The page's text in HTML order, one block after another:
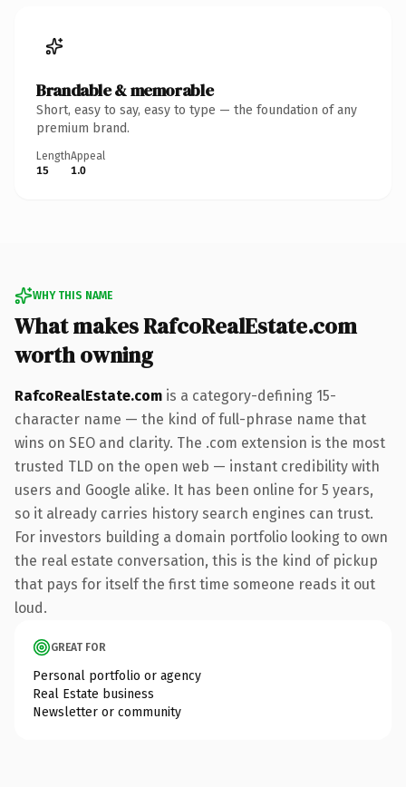
Brandable & memorable
Short, easy to say, easy to type — the foundation of any
premium brand.
Length
15
Appeal
1.0
WHY THIS NAME
What makes RafcoRealEstate.com
worth owning
RafcoRealEstate.com is a category-defining 15-
character name — the kind of full-phrase name that
wins on SEO and clarity. The .com extension is the most
trusted TLD on the open web — instant credibility with
users and Google alike. It has been online for 5 years,
so it already carries history search engines can trust.
For investors building a domain portfolio looking to own
the real estate conversation, this is the kind of pickup
that pays for itself the first time someone reads it out
loud.
GREAT FOR
Personal portfolio or agency
Real Estate business
Newsletter or community